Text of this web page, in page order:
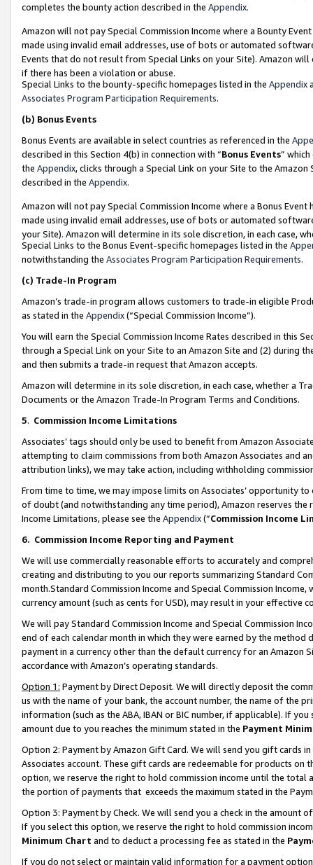
completes the bounty action described in the Appendix.
Amazon will not pay Special Commission Income where a Bounty
made using invalid email addresses, use of bots or automated
Events that do not result from Special Links on your Site). Amazon
if there has been a violation or abuse.
Special Links to the bounty-specific homepages listed in the Appendix
Associates Program Participation Requirements.
(b) Bonus Events
Bonus Events are available in select countries as referenced in the
described in this Section 4(b) in connection with “Bonus Events”
the Appendix, clicks through a Special Link on your Site to the
described in the Appendix.
Amazon will not pay Special Commission Income where a Bonus
made using invalid email addresses, use of bots or automated
your Site). Amazon will determine in its sole discretion, in each case,
Special Links to the Bonus Event-specific homepages listed in the
notwithstanding the Associates Program Participation Requirements.
(c) Trade-In Program
Amazon’s trade-in program allows customers to trade-in eligible
as stated in the Appendix(“Special Commission Income”).
You will earn the Special Commission Income Rates described in this
through a Special Link on your Site to an Amazon Site and (2) during
and then submits a trade-in request that Amazon accepts.
Amazon will determine in its sole discretion, in each case, whether a
Documents or the Amazon Trade-In Program Terms and Conditions.
5. Commission Income Limitations
Associates’ tags should only be used to benefit from Amazon
attempting to claim commissions from both Amazon Associates and
attribution links), we may take action, including withholding
From time to time, we may impose limits on Associates’ opportunity
of doubt (and notwithstanding any time period), Amazon reserves
Income Limitations, please see the Appendix(“Commission Income
6. Commission Income Reporting and Payment
We will use commercially reasonable efforts to accurately and
creating and distributing to you our reports summarizing Standard
month.Standard Commission Income and Special Commission
currency amount (such as cents for USD), may result in your
We will pay Standard Commission Income and Special Commission
end of each calendar month in which they were earned by the
payment in a currency other than the default currency for an Amazon
accordance with Amazon’s operating standards.
Option 1: Payment by Direct Deposit. We will directly deposit the
us with the name of your bank, the account number, the name of the
information (such as the ABA, IBAN or BIC number, if applicable). If
amount due to you reaches the minimum stated in the Payment
Option 2: Payment by Amazon Gift Card. We will send you gift cards
Associates account. These gift cards are redeemable for products
option, we reserve the right to hold commission income until the total
the portion of payments that exceeds the maximum stated in the
Option 3: Payment by Check. We will send you a check in the amount
If you select this option, we reserve the right to hold commission
Minimum Chart and to deduct a processing fee as stated in the
If you do not select or maintain valid information for a payment